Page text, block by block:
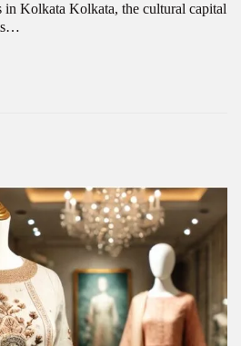
Kolkata Kolkata, the cultural capital